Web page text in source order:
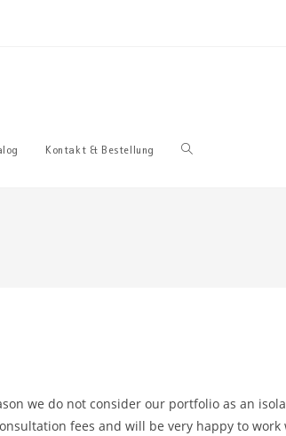
Kontakt & Bestellung
we do not consider our portfolio as an
fees and will be very happy to